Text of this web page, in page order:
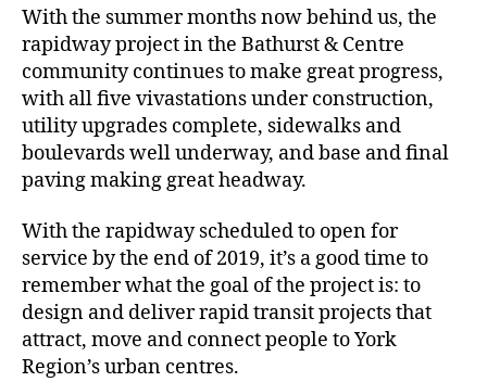
With the summer months now behind us, the
rapidway project in the Bathurst & Centre
community continues to make great progress,
with all five vivastations under construction,
utility upgrades complete, sidewalks and
boulevards well underway, and base and final
paving making great headway.
With the rapidway scheduled to open for
service by the end of 2019, it’s a good time to
remember what the goal of the project is: to
design and deliver rapid transit projects that
attract, move and connect people to York
Region’s urban centres.